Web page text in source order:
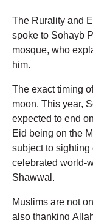
The Rurality and
spoke to Sohayb
mosque, who
him.
The exact timing
moon. This year,
expected to end
Eid being on the
subject to
celebrated world-
Shawwal.
Muslims are not
also thanking